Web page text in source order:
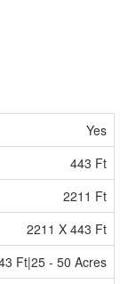
Yes
443 Ft
2211 Ft
2211 X 443 Ft
Ft|25 - 50 Acres